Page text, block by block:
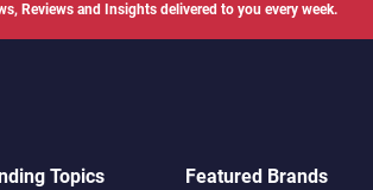
Reviews and Insights delivered to you every week.
Topics
Featured Brands